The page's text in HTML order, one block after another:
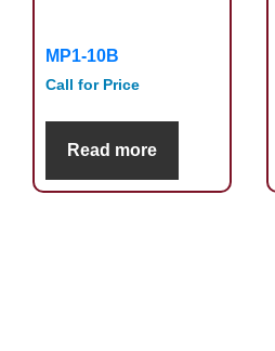
MP1-10B
Call for Price
Read more